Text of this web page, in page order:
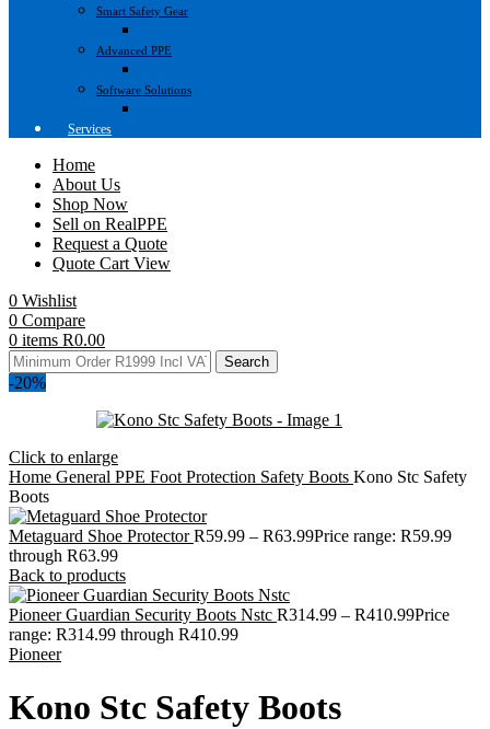
Smart Safety Gear
Advanced PPE
Software Solutions
Services
Home
About Us
Shop Now
Sell on RealPPE
Request a Quote
Quote Cart View
0 Wishlist
0 Compare
0 items R0.00
Search
-20%
Click to enlarge
Home General PPE Foot Protection Safety Boots Kono Stc Safety
Boots
Metaguard Shoe ProtectorR59.99 – R63.99Price range: R59.99
through R63.99
Back to products
Pioneer Guardian Security Boots Nstc R314.99 – R410.99Price
range: R314.99 through R410.99
Pioneer
Kono Stc Safety Boots